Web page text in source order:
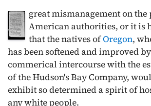
great mismanagement on the
American authorities, or it is
that the natives ofOregon,
has been softened and improved
commerical intercourse with the
of the Hudson's Bay Company,
exhibit so determined a spirit of
any white people.